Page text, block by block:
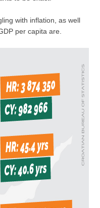
with inflation, as well
per capita are.